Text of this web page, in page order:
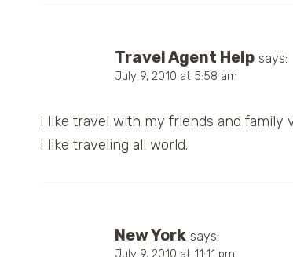
Travel Agent Help says:
July 9, 2010 at 5:58 am
I like travel with my friends and family
I like traveling all world.
New York says: